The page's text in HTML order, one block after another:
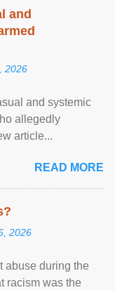
and
2026
and systemic
allegedly
article...
READ MORE
2026
abuse during the
racism was the